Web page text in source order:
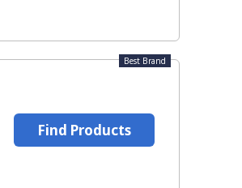
Best Brand
Find Products